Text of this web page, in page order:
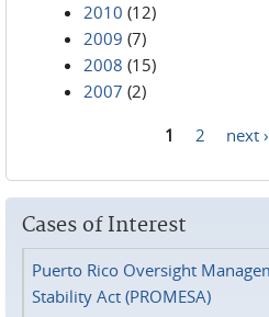
2010 (12)
2009 (7)
2008 (15)
2007 (2)
1 2 next ›
Cases of Interest
Puerto Rico Oversight
Stability Act (PROMESA)